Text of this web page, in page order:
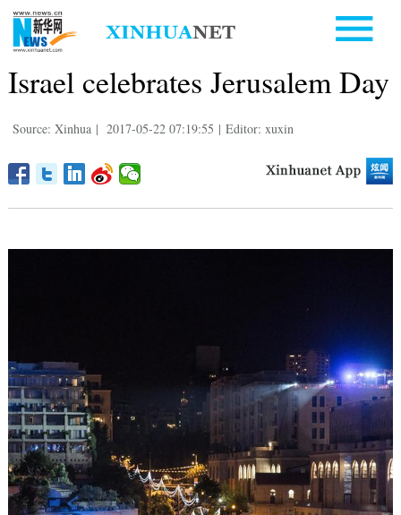
Israel celebrates Jerusalem Day
Source: Xinhua | 2017-05-22 07:19:55 | Editor: xuxin